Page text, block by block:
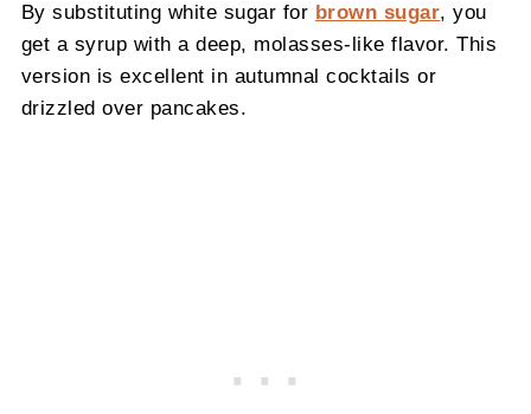
By substituting white sugar for brown sugar, you
get a syrup with a deep, molasses-like flavor. This
version is excellent in autumnal cocktails or
drizzled over pancakes.